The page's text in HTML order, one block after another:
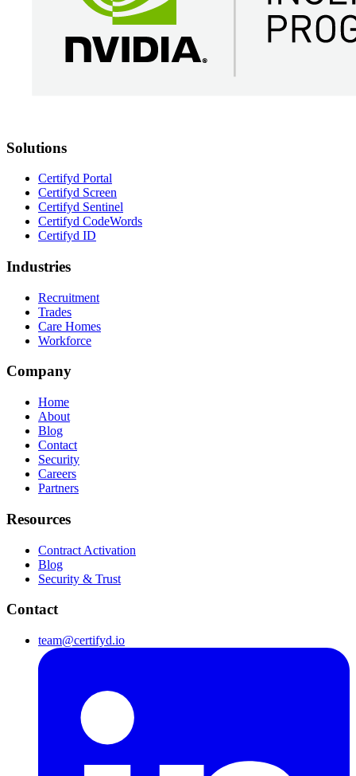
Solutions
Certifyd Portal
Certifyd Screen
Certifyd Sentinel
Certifyd CodeWords
Certifyd ID
Industries
Recruitment
Trades
Care Homes
Workforce
Company
Home
About
Blog
Contact
Security
Careers
Partners
Resources
Contract Activation
Blog
Security & Trust
Contact
team@certifyd.io